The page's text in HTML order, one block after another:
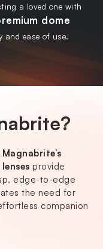
a loved one with
dome
and ease of use.
Magnabrite’s
provide
edge-to-edge
the need for
companion